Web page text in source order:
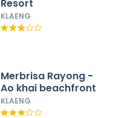
Resort
KLAENG
Merbrisa Rayong -
Ao khai beachfront
KLAENG